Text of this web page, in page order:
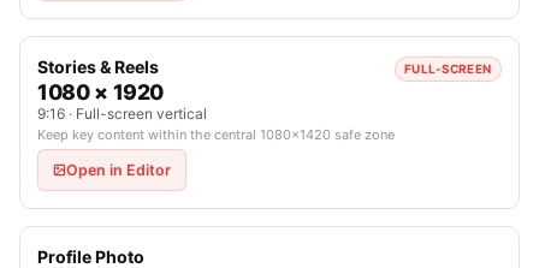
Stories & Reels FULL-SCREEN
1080 × 1920
9:16 · Full-screen vertical
Keep key content within the central 1080×1420 safe zone
Open in Editor
Profile Photo